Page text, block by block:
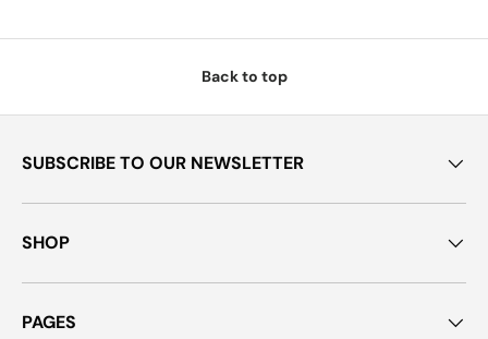
Back to top
SUBSCRIBE TO OUR NEWSLETTER
SHOP
PAGES